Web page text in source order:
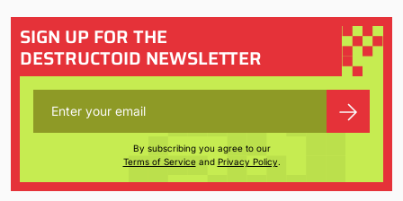
SIGN UP FOR THE
DESTRUCTOID NEWSLETTER
By subscribing you agree to our
Terms of Serviceand Privacy Policy.